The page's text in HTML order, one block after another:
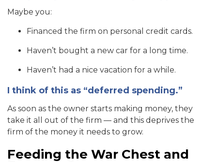
Maybe you:
Financed the firm on personal credit cards.
Haven’t bought a new car for a long time.
Haven’t had a nice vacation for a while.
I think of this as “deferred spending.”
As soon as the owner starts making money, they
take it all out of the firm — and this deprives the
firm of the money it needs to grow.
Feeding the War Chest and